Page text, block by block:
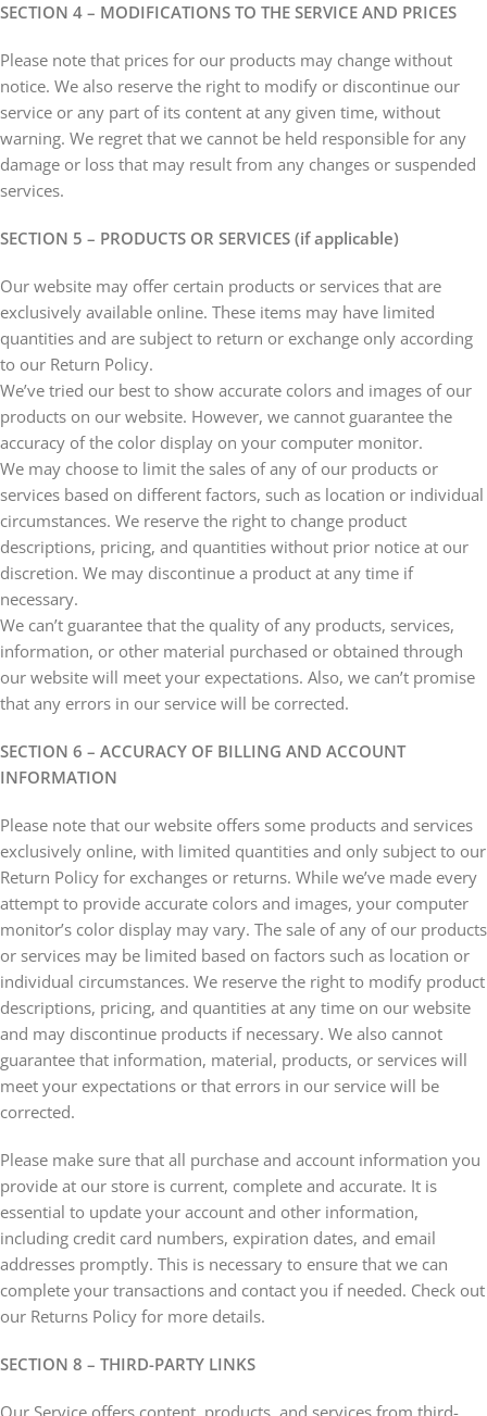
SECTION 4 – MODIFICATIONS TO THE SERVICE AND PRICES
Please note that prices for our products may change without
notice. We also reserve the right to modify or discontinue our
service or any part of its content at any given time, without
warning. We regret that we cannot be held responsible for any
damage or loss that may result from any changes or suspended
services.
SECTION 5 – PRODUCTS OR SERVICES (if applicable)
Our website may offer certain products or services that are
exclusively available online. These items may have limited
quantities and are subject to return or exchange only according
to our Return Policy.
We’ve tried our best to show accurate colors and images of our
products on our website. However, we cannot guarantee the
accuracy of the color display on your computer monitor.
We may choose to limit the sales of any of our products or
services based on different factors, such as location or individual
circumstances. We reserve the right to change product
descriptions, pricing, and quantities without prior notice at our
discretion. We may discontinue a product at any time if
necessary.
We can’t guarantee that the quality of any products, services,
information, or other material purchased or obtained through
our website will meet your expectations. Also, we can’t promise
that any errors in our service will be corrected.
SECTION 6 – ACCURACY OF BILLING AND ACCOUNT
INFORMATION
Please note that our website offers some products and services
exclusively online, with limited quantities and only subject to our
Return Policy for exchanges or returns. While we’ve made every
attempt to provide accurate colors and images, your computer
monitor’s color display may vary. The sale of any of our products
or services may be limited based on factors such as location or
individual circumstances. We reserve the right to modify product
descriptions, pricing, and quantities at any time on our website
and may discontinue products if necessary. We also cannot
guarantee that information, material, products, or services will
meet your expectations or that errors in our service will be
corrected.
Please make sure that all purchase and account information you
provide at our store is current, complete and accurate. It is
essential to update your account and other information,
including credit card numbers, expiration dates, and email
addresses promptly. This is necessary to ensure that we can
complete your transactions and contact you if needed. Check out
our Returns Policy for more details.
SECTION 8 – THIRD-PARTY LINKS
Our Service offers content, products, and services from third-